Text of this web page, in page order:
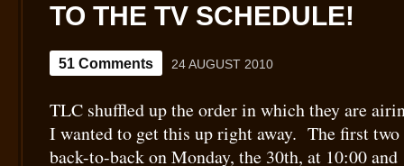
TO THE TV SCHEDULE!
51 Comments 24 AUGUST 2010
TLC shuffled up the order in which they are
I wanted to get this up right away. The first two
back-to-back on Monday, the 30th, at 10:00